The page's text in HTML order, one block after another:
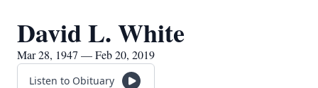
David L. White
Mar 28, 1947 — Feb 20, 2019
Listen to Obituary